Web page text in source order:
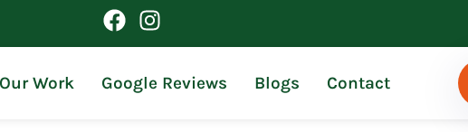
Our Work Google Reviews Blogs Contact